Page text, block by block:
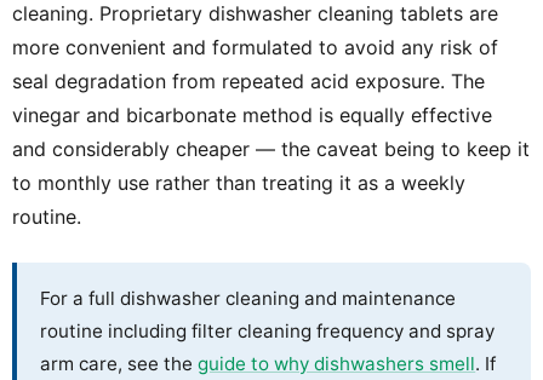
cleaning. Proprietary dishwasher cleaning tablets are
more convenient and formulated to avoid any risk of
seal degradation from repeated acid exposure. The
vinegar and bicarbonate method is equally effective
and considerably cheaper — the caveat being to keep it
to monthly use rather than treating it as a weekly
routine.
For a full dishwasher cleaning and maintenance
routine including filter cleaning frequency and spray
arm care, see theguide to why dishwashers smell. If